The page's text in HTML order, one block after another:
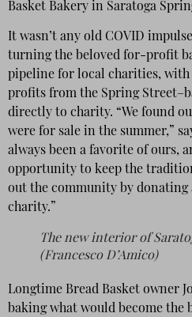
Basket Bakery in Saratoga
It wasn’t any old COVID
turning the beloved for-profit
pipeline for local charities,
profits from the Spring
directly to charity. “We found
were for sale in the summer,”
always been a favorite of ours,
opportunity to keep the
out the community by
charity.”
The new interior of
(Francesco D’Amico)
Longtime Bread Basket owner
baking what would become the